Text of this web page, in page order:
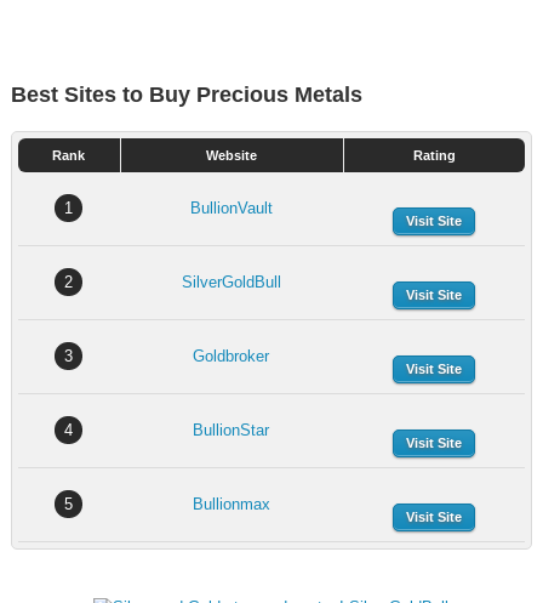
Best Sites to Buy Precious Metals
Rank Website Rating
1 BullionVault
Visit Site
2 SilverGoldBull
Visit Site
3 Goldbroker
Visit Site
4 BullionStar
Visit Site
5 Bullionmax
Visit Site